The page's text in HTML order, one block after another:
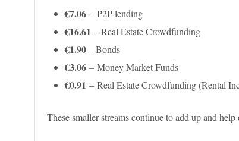
€7.06– P2P lending
€16.61 – Real Estate Crowdfunding
€1.90– Bonds
€3.06– Money Market Funds
€0.91 – Real Estate Crowdfunding (Rental
These smaller streams continue to add up and